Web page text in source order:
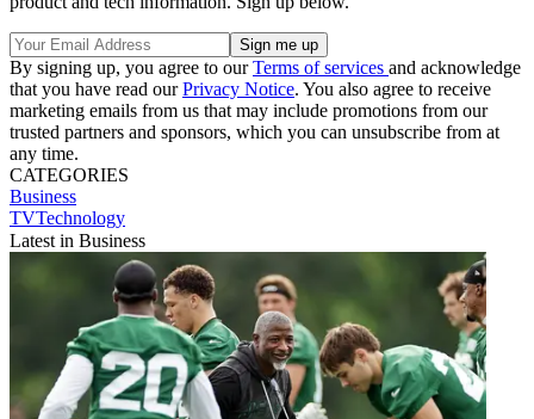
By signing up, you agree to ourTerms of services and acknowledge
that you have read ourPrivacy Notice. You also agree to receive
marketing emails from us that may include promotions from our
trusted partners and sponsors, which you can unsubscribe from at
any time.
CATEGORIES
Business
TVTechnology
Latest in Business